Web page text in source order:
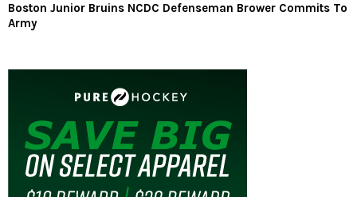
Boston Junior Bruins NCDC Defenseman Brower Commits To
Army